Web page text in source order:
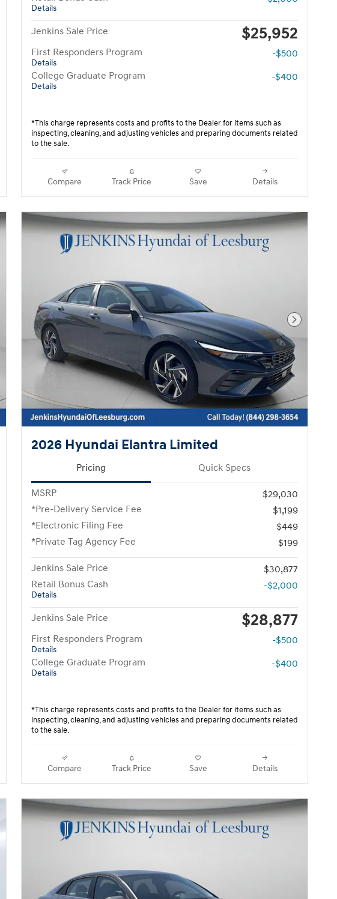
Details
Jenkins Sale Price $25,952
First Responders Program
Details
-$500
College Graduate Program
Details
-$400
*This charge represents costs and profits to the Dealer for items such as
inspecting, cleaning, and adjusting vehicles and preparing documents related
to the sale.
Compare Track Price Save Details
Photo Next
2026 Hyundai Elantra Limited
Pricing Quick Specs
MSRP
$29,030
*Pre-Delivery Service Fee
$1,199
*Electronic Filing Fee
$449
*Private Tag Agency Fee
$199
Jenkins Sale Price
$30,877
Retail Bonus Cash
Details
-$2,000
Jenkins Sale Price $28,877
First Responders Program
Details
-$500
College Graduate Program
Details
-$400
*This charge represents costs and profits to the Dealer for items such as
inspecting, cleaning, and adjusting vehicles and preparing documents related
to the sale.
Compare Track Price Save Details